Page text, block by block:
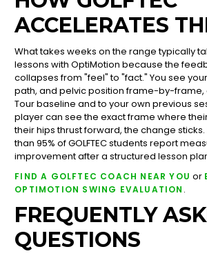
ACCELERATES
What takes weeks on the range typically
lessons with OptiMotion because the
collapses from "feel" to "fact." You see
path, and pelvic position frame-by-
Tour baseline and to your own previous
player can see the exact frame where
their hips thrust forward, the change
than 95% of GOLFTEC students report
improvement after a structured lesson
FIND A GOLFTEC COACH NEAR YOU or
OPTIMOTION SWING EVALUATION .
FREQUENTLY
QUESTIONS